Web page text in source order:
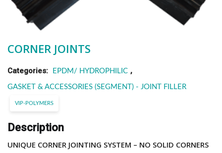
CORNER JOINTS
Categories: EPDM/ HYDROPHILIC ,
GASKET & ACCESSORIES (SEGMENT) - JOINT FILLER
VIP-POLYMERS
Description
UNIQUE CORNER JOINTING SYSTEM – NO SOLID CORNERS